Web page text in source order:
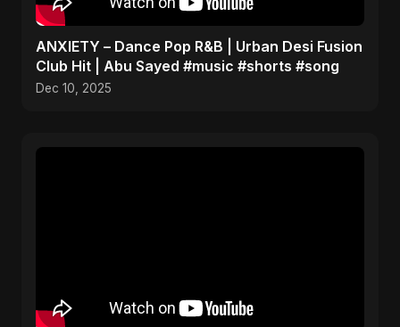
ANXIETY – Dance Pop R&B | Urban Desi Fusion
Club Hit | Abu Sayed #music #shorts #song
Dec 10, 2025